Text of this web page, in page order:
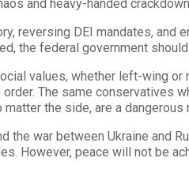
and heavy-handed
reversing DEI mandates,
the federal government
values, whether left-wing
The same conservatives
the side, are a dangerous
the war between Ukraine and
However, peace will not be